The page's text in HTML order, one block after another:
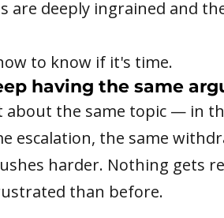
are deeply ingrained and
to know if it's time.
having the same
about the same topic — in
escalation, the same
harder. Nothing gets
than before.